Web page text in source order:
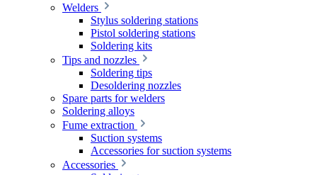
Welders
Stylus soldering stations
Pistol soldering stations
Soldering kits
Tips and nozzles
Soldering tips
Desoldering nozzles
Spare parts for welders
Soldering alloys
Fume extraction
Suction systems
Accessories for suction systems
Accessories